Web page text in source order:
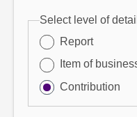
Select level of
Report
Item of
Contribution